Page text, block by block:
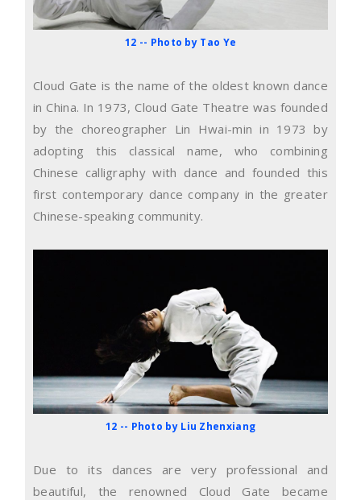
12 -- Photo by Tao Ye
Cloud Gate is the name of the oldest known dance
in China. In 1973, Cloud Gate Theatre was founded
by the choreographer Lin Hwai-min in 1973 by
adopting this classical name, who combining
Chinese calligraphy with dance and founded this
first contemporary dance company in the greater
Chinese-speaking community.
12 -- Photo by Liu Zhenxiang
Due to its dances are very professional and
beautiful, the renowned Cloud Gate became